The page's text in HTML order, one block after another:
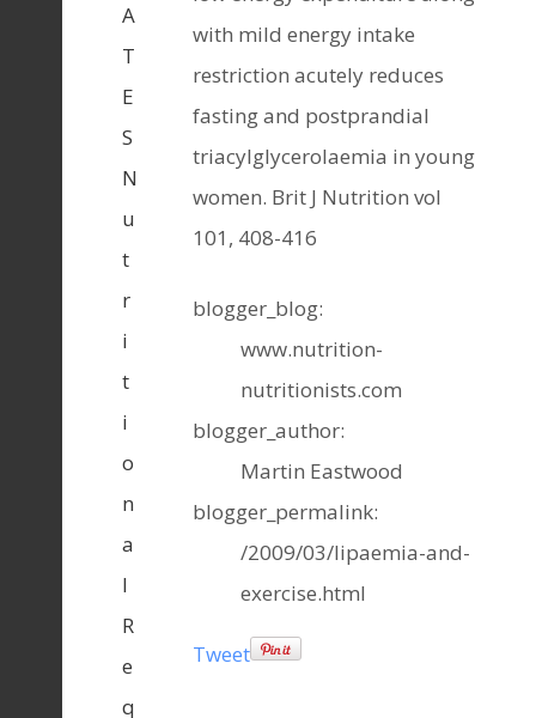
with mild energy intake
restriction acutely reduces
fasting and postprandial
triacylglycerolaemia in young
women. Brit J Nutrition vol
101, 408-416
blogger_blog:
www.nutrition-
nutritionists.com
blogger_author:
Martin Eastwood
blogger_permalink:
/2009/03/lipaemia-and-
exercise.html
Tweet
A
T
E
S
N
u
t
r
i
t
i
o
n
a
l
R
e
q